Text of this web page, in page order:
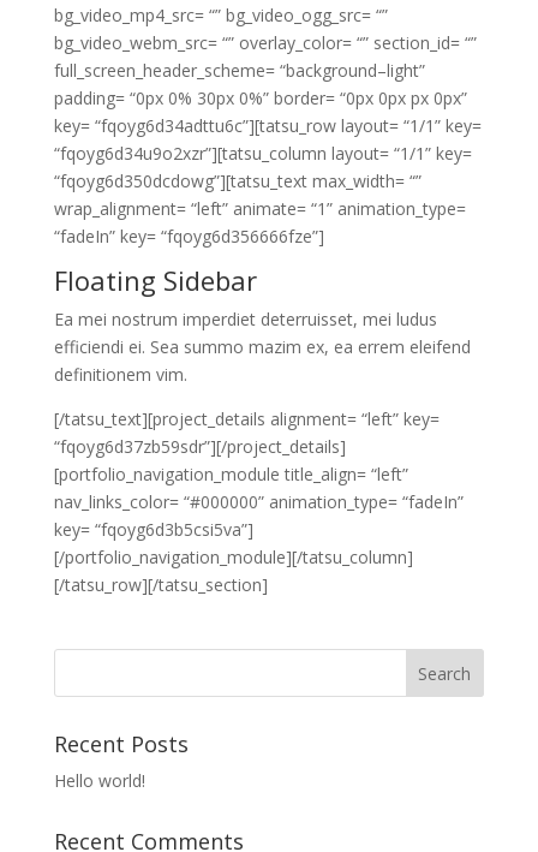
bg_video_mp4_src= “” bg_video_ogg_src= “”
bg_video_webm_src= “” overlay_color= “” section_id= “”
full_screen_header_scheme= “background–light”
padding= “0px 0% 30px 0%” border= “0px 0px px 0px”
key= “fqoyg6d34adttu6c”][tatsu_row layout= “1/1” key=
“fqoyg6d34u9o2xzr”][tatsu_column layout= “1/1” key=
“fqoyg6d350dcdowg”][tatsu_text max_width= “”
wrap_alignment= “left” animate= “1” animation_type=
“fadeIn” key= “fqoyg6d356666fze”]
Floating Sidebar
Ea mei nostrum imperdiet deterruisset, mei ludus
efficiendi ei. Sea summo mazim ex, ea errem eleifend
definitionem vim.
[/tatsu_text][project_details alignment= “left” key=
“fqoyg6d37zb59sdr”][/project_details]
[portfolio_navigation_module title_align= “left”
nav_links_color= “#000000” animation_type= “fadeIn”
key= “fqoyg6d3b5csi5va”]
[/portfolio_navigation_module][/tatsu_column]
[/tatsu_row][/tatsu_section]
Recent Posts
Hello world!
Recent Comments